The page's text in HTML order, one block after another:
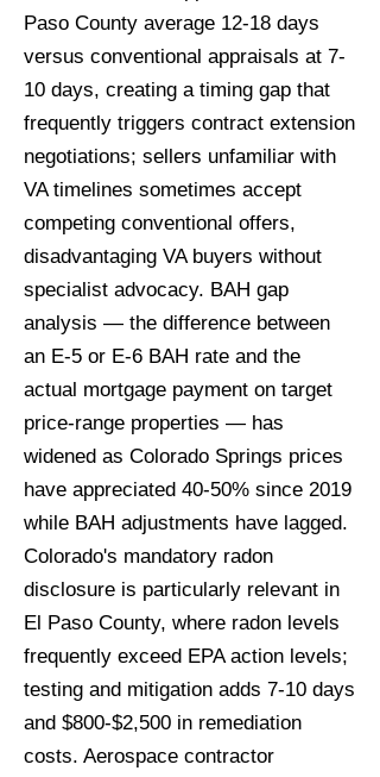
Paso County average 12-18 days
versus conventional appraisals at 7-
10 days, creating a timing gap that
frequently triggers contract extension
negotiations; sellers unfamiliar with
VA timelines sometimes accept
competing conventional offers,
disadvantaging VA buyers without
specialist advocacy. BAH gap
analysis — the difference between
an E-5 or E-6 BAH rate and the
actual mortgage payment on target
price-range properties — has
widened as Colorado Springs prices
have appreciated 40-50% since 2019
while BAH adjustments have lagged.
Colorado's mandatory radon
disclosure is particularly relevant in
El Paso County, where radon levels
frequently exceed EPA action levels;
testing and mitigation adds 7-10 days
and $800-$2,500 in remediation
costs. Aerospace contractor